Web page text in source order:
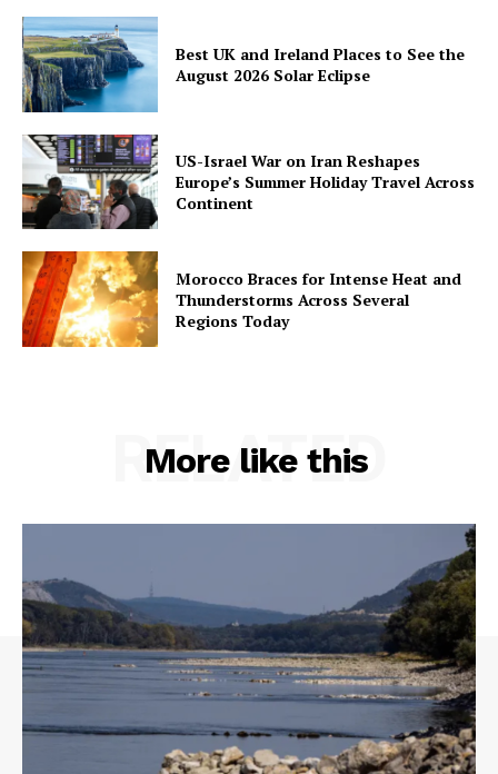
Best UK and Ireland Places to See the
August 2026 Solar Eclipse
US-Israel War on Iran Reshapes
Europe’s Summer Holiday Travel Across
Continent
Morocco Braces for Intense Heat and
Thunderstorms Across Several
Regions Today
More like this
RELATED